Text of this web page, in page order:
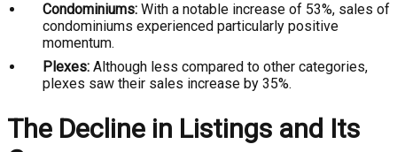
Condominiums: With a notable increase of 53%, sales of
condominiums experienced particularly positive
momentum.
Plexes: Although less compared to other categories,
plexes saw their sales increase by 35%.
The Decline in Listings and Its